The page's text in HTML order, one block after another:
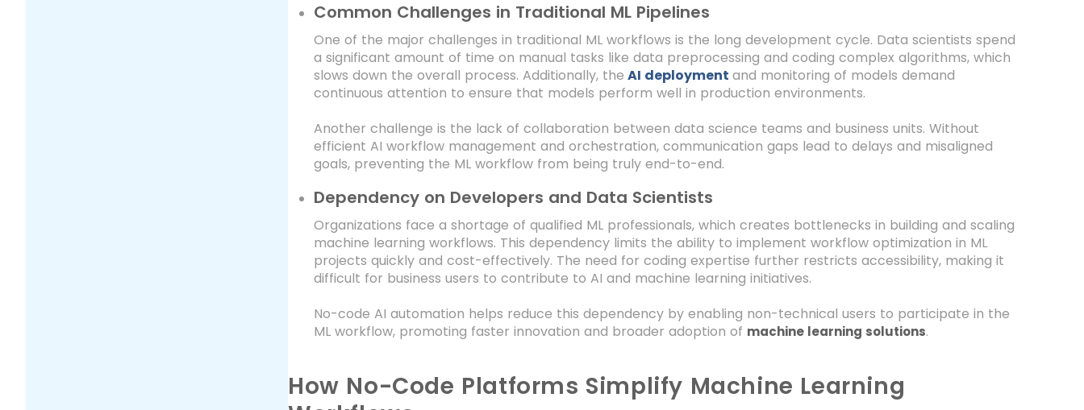
Common Challenges in Traditional ML Pipelines
One of the major challenges in traditional ML workflows is the long development cycle. Data scientists spend
a significant amount of time on manual tasks like data preprocessing and coding complex algorithms, which
slows down the overall process. Additionally, the AI deployment and monitoring of models demand
continuous attention to ensure that models perform well in production environments.
Another challenge is the lack of collaboration between data science teams and business units. Without
efficient AI workflow management and orchestration, communication gaps lead to delays and misaligned
goals, preventing the ML workflow from being truly end-to-end.
Dependency on Developers and Data Scientists
Organizations face a shortage of qualified ML professionals, which creates bottlenecks in building and scaling
machine learning workflows. This dependency limits the ability to implement workflow optimization in ML
projects quickly and cost-effectively. The need for coding expertise further restricts accessibility, making it
difficult for business users to contribute to AI and machine learning initiatives.
No-code AI automation helps reduce this dependency by enabling non-technical users to participate in the
ML workflow, promoting faster innovation and broader adoption of machine learning solutions.
How No-Code Platforms Simplify Machine Learning